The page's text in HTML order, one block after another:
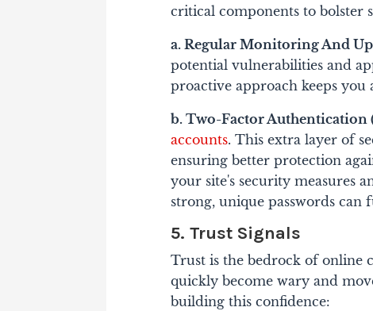
critical components to bolster
a. Regular Monitoring And
potential vulnerabilities and
proactive approach keeps you
b. Two-Factor Authentication
accounts. This extra layer of
ensuring better protection
your site's security measures
strong, unique passwords
5. Trust Signals
Trust is the bedrock of online
quickly become wary and
building this confidence: